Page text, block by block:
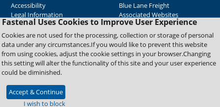
Fastenal Uses Cookies to Improve User Experience
Cookies are not used for the processing, collection or storage of personal
data under any circumstances.If you would like to prevent this website
from using cookies, adjust the cookie settings in your browser.Changing
this setting will alter the functionality of this site and your user experience
could be diminished.
Accept & Continue
I wish to block
Accessibility
Legal Information
Blue Lane Freight
Associated Websites
Emergency Response
Fastenal Blue Print
Supplier Certificates
Supplier Support
Material Test Reports
Copyright © 2026 Fastenal Company. All Rights Reserved